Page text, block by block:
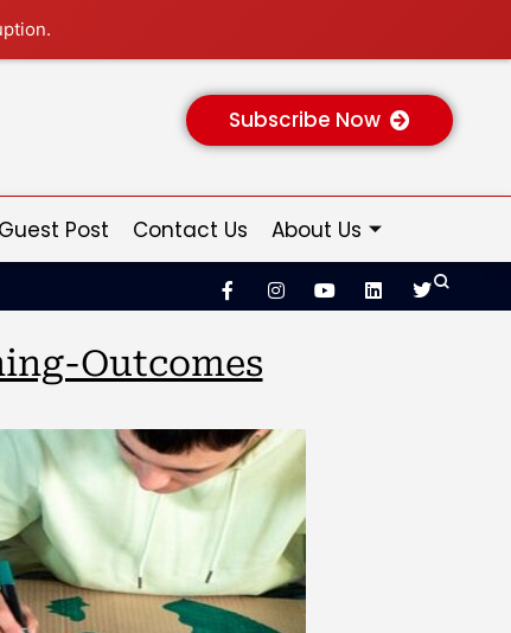
Subscribe Now
Guest Post Contact Us About Us
Outcomes